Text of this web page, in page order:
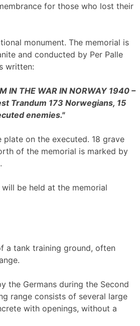
for those who lost their
monument. The memorial is
and conducted by Per Palle
written:
IN THE WAR IN NORWAY 1940 –
Trandum 173 Norwegians, 15
enemies."
plate on the executed. 18 grave
of the memorial is marked by
be held at the memorial
a tank training ground, often
the Germans during the Second
range consists of several large
with openings, without a